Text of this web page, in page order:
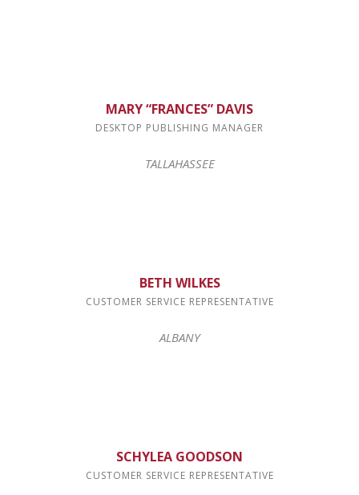
MARY “FRANCES” DAVIS
DESKTOP PUBLISHING MANAGER
TALLAHASSEE
BETH WILKES
CUSTOMER SERVICE REPRESENTATIVE
ALBANY
SCHYLEA GOODSON
CUSTOMER SERVICE REPRESENTATIVE